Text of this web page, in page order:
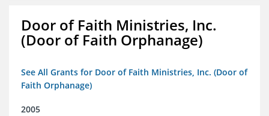
Door of Faith Ministries, Inc.
(Door of Faith Orphanage)
See All Grants for Door of Faith Ministries, Inc. (Door of
Faith Orphanage)
2005